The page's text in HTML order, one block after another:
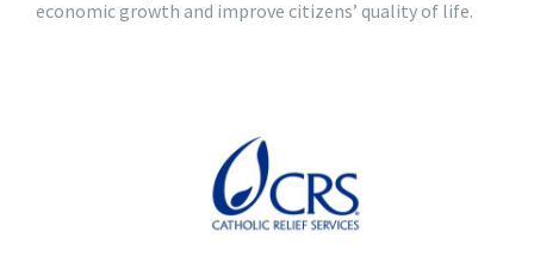
economic growth and improve citizens’ quality of life.